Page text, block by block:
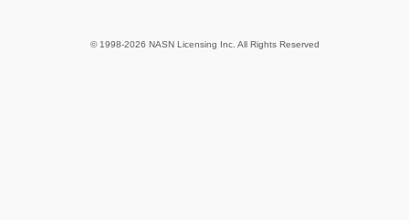
© 1998-2026 NASN Licensing Inc. All Rights Reserved